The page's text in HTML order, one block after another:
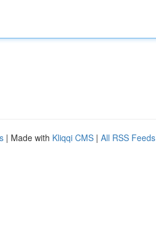
| Made with Kliqqi CMS | All RSS Feeds